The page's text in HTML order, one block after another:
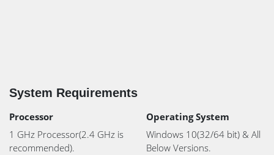
System Requirements
Processor
1 GHz Processor(2.4 GHz is
recommended).
Operating System
Windows 10(32/64 bit) & All
Below Versions.